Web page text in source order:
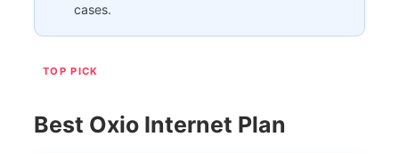
cases.
TOP PICK
Best Oxio Internet Plan